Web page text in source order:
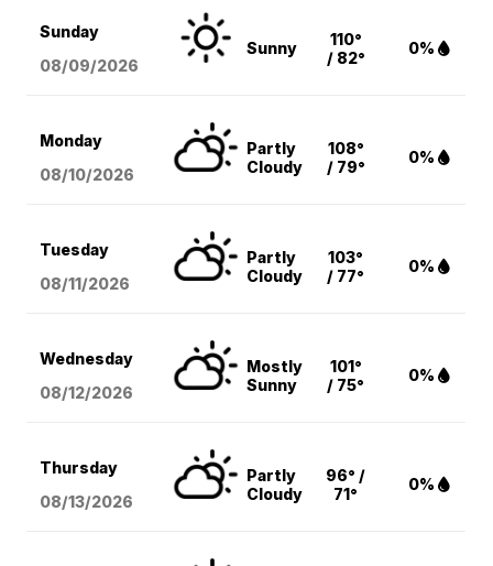
Sunday
08/09/2026
Sunny
110°
/ 82°
0%
Monday
08/10/2026
Partly
Cloudy
108°
/ 79°
0%
Tuesday
08/11/2026
Partly
Cloudy
103°
/ 77°
0%
Wednesday
08/12/2026
Mostly
Sunny
101°
/ 75°
0%
Thursday
08/13/2026
Partly
Cloudy
96° /
71°
0%